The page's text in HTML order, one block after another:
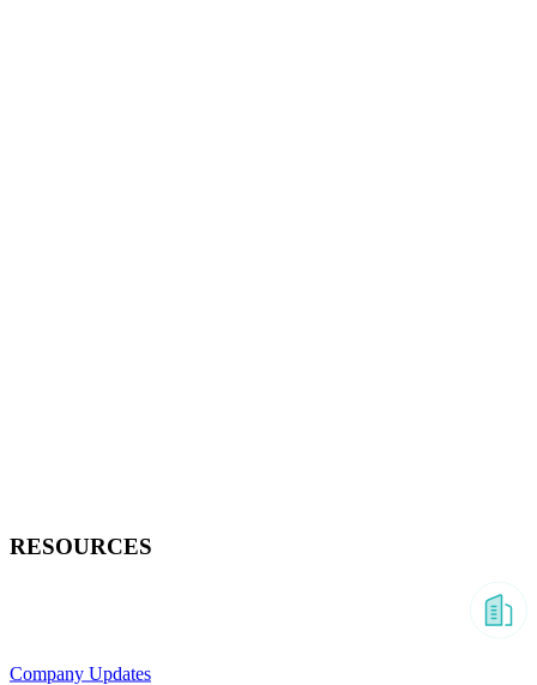
RESOURCES
Company Updates